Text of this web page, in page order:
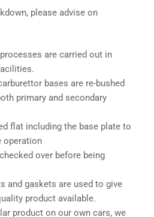
please advise on
are carried out in
bases are re-bushed
primary and secondary
flat including the base plate to
operation
over before being
and gaskets are used to give
product available.
product on our own cars, we